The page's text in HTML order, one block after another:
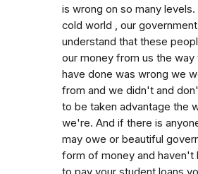
is wrong on so many levels.
cold world , our
understand that these
our money from us the way
have done was wrong we
from and we didn't and
to be taken advantage the
we're. And if there is
may owe or beautiful
form of money and haven't